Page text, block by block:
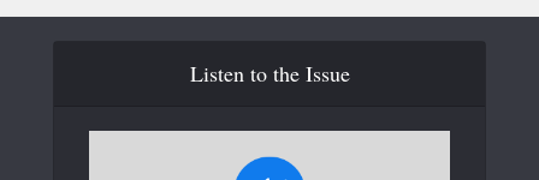
Listen to the Issue